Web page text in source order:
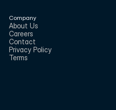
Company
About Us
Careers
Contact
Privacy Policy
Terms